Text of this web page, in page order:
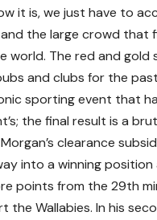
it is, we just have to
the large crowd that
world. The red and
and clubs for the
sporting event that
the final result is a
clearance
into a winning
points from the 29th
the Wallabies. In his